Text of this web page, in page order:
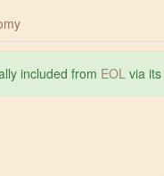
included from EOL via its